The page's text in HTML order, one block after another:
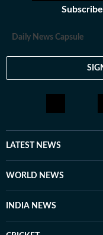
Daily News Capsule
LATEST NEWS
WORLD NEWS
INDIA NEWS